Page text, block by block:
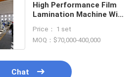
High Performance Film
Lamination Machine With
Price： 1 set
MOQ：$70,000-400,000
Chat